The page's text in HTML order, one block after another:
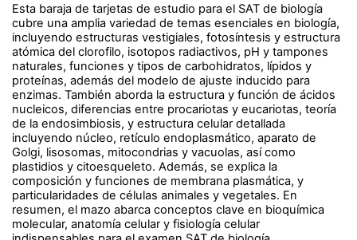
Esta baraja de tarjetas de estudio para el SAT de biología
cubre una amplia variedad de temas esenciales en biología,
incluyendo estructuras vestigiales, fotosíntesis y estructura
atómica del clorofilo, isotopos radiactivos, pH y tampones
naturales, funciones y tipos de carbohidratos, lípidos y
proteínas, además del modelo de ajuste inducido para
enzimas. También aborda la estructura y función de ácidos
nucleicos, diferencias entre procariotas y eucariotas, teoría
de la endosimbiosis, y estructura celular detallada
incluyendo núcleo, retículo endoplasmático, aparato de
Golgi, lisosomas, mitocondrias y vacuolas, así como
plastidios y citoesqueleto. Además, se explica la
composición y funciones de membrana plasmática, y
particularidades de células animales y vegetales. En
resumen, el mazo abarca conceptos clave en bioquímica
molecular, anatomía celular y fisiología celular